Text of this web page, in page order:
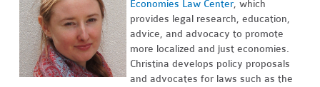
Economies Law Center, which
provides legal research, education,
advice, and advocacy to promote
more localized and just economies.
Christina develops policy proposals
and advocates for laws such as the